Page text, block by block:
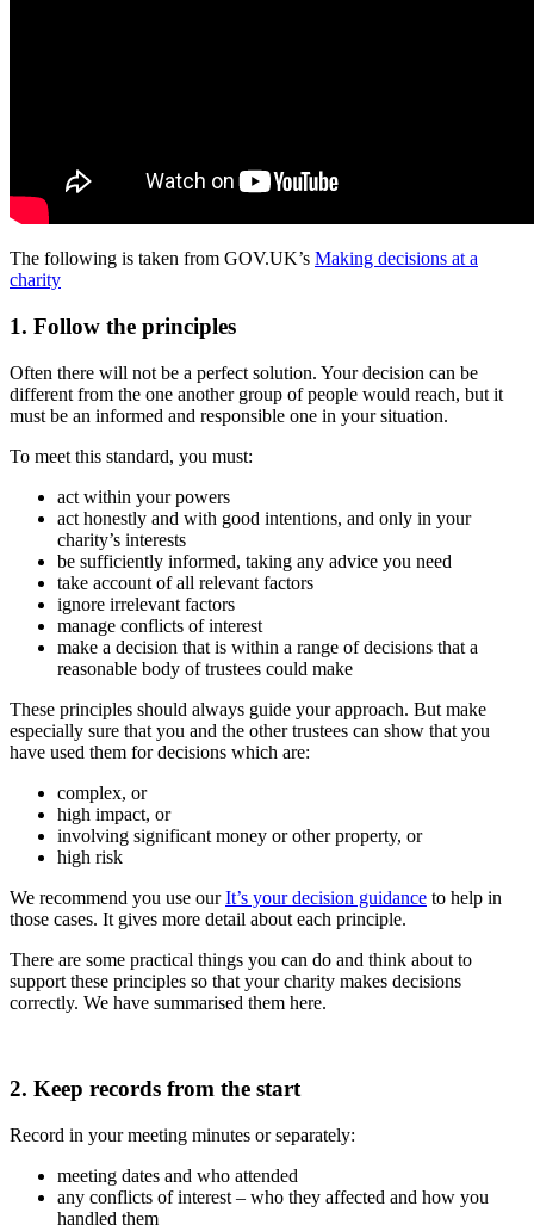
The following is taken from GOV.UK’s Making decisions at a
charity
1. Follow the principles
Often there will not be a perfect solution. Your decision can be
different from the one another group of people would reach, but it
must be an informed and responsible one in your situation.
To meet this standard, you must:
act within your powers
act honestly and with good intentions, and only in your
charity’s interests
be sufficiently informed, taking any advice you need
take account of all relevant factors
ignore irrelevant factors
manage conflicts of interest
make a decision that is within a range of decisions that a
reasonable body of trustees could make
These principles should always guide your approach. But make
especially sure that you and the other trustees can show that you
have used them for decisions which are:
complex, or
high impact, or
involving significant money or other property, or
high risk
We recommend you use ourIt’s your decision guidance to help in
those cases. It gives more detail about each principle.
There are some practical things you can do and think about to
support these principles so that your charity makes decisions
correctly. We have summarised them here.
2. Keep records from the start
Record in your meeting minutes or separately:
meeting dates and who attended
any conflicts of interest – who they affected and how you
handled them